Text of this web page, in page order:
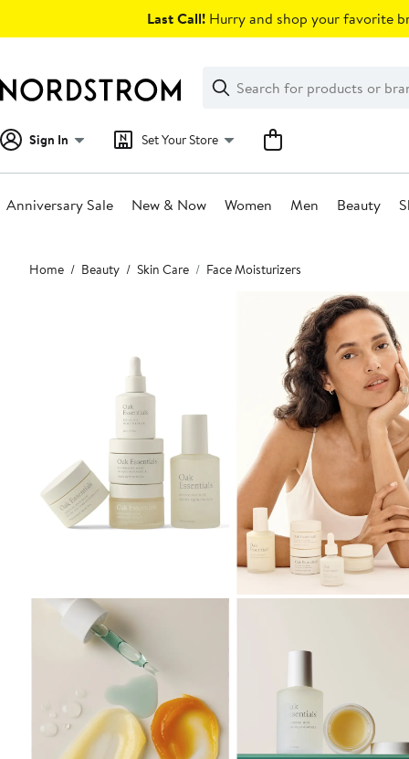
Last Call! Hurry and shop your favorite
Search
Clear
Clear
Search
Sign In Set Your Store
Anniversary Sale New & Now Women Men Beauty
Main
content
Home Beauty Skin Care Face Moisturizers